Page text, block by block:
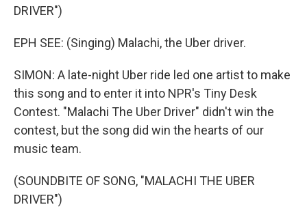
DRIVER")
EPH SEE: (Singing) Malachi, the Uber driver.
SIMON: A late-night Uber ride led one artist to make
this song and to enter it into NPR's Tiny Desk
Contest. "Malachi The Uber Driver" didn't win the
contest, but the song did win the hearts of our
music team.
(SOUNDBITE OF SONG, "MALACHI THE UBER
DRIVER")